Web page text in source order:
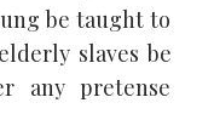
be taught to
slaves be
any pretense